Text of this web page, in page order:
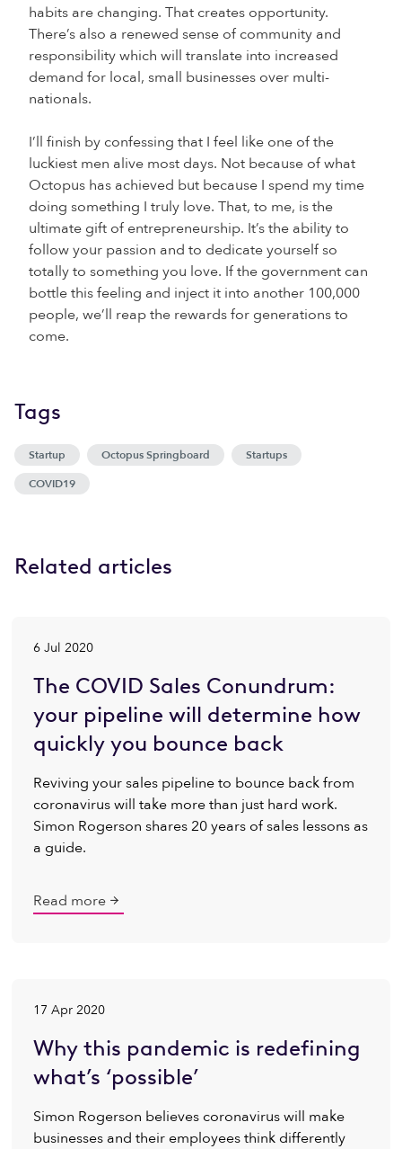
habits are changing. That creates opportunity.
There’s also a renewed sense of community and
responsibility which will translate into increased
demand for local, small businesses over multi-
nationals.
I’ll finish by confessing that I feel like one of the
luckiest men alive most days. Not because of what
Octopus has achieved but because I spend my time
doing something I truly love. That, to me, is the
ultimate gift of entrepreneurship. It’s the ability to
follow your passion and to dedicate yourself so
totally to something you love. If the government can
bottle this feeling and inject it into another 100,000
people, we’ll reap the rewards for generations to
come.
Tags
Startup Octopus Springboard
Startups
COVID19
Related articles
6 Jul 2020
The COVID Sales Conundrum:
your pipeline will determine how
quickly you bounce back
Reviving your sales pipeline to bounce back from
coronavirus will take more than just hard work.
Simon Rogerson shares 20 years of sales lessons as
a guide.
Read more
17 Apr 2020
Why this pandemic is redefining
what’s ‘possible’
Simon Rogerson believes coronavirus will make
businesses and their employees think differently